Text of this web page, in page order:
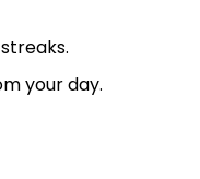
your day.